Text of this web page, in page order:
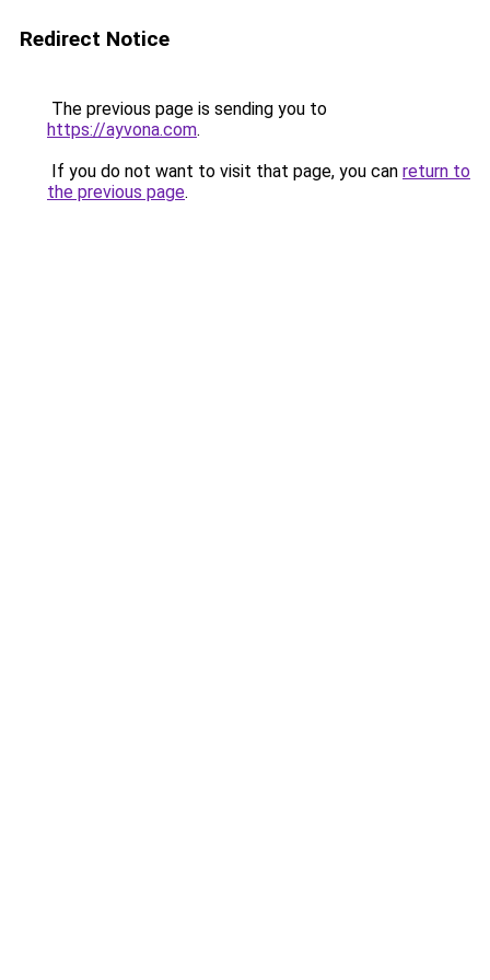
Redirect Notice
The previous page is sending you to
https://ayvona.com.
If you do not want to visit that page, you can return to
the previous page.